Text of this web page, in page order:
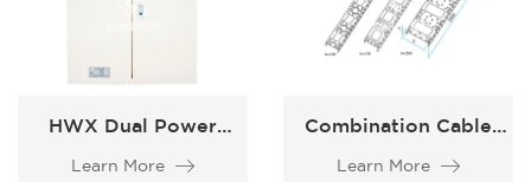
HWX Dual Power
Supply Box
Learn More
Combination Cable
XQJ-ZH
Learn More